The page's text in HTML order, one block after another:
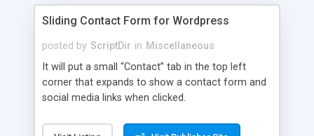
Sliding Contact Form for Wordpress
posted by ScriptDir in Miscellaneous
It will put a small “Contact” tab in the top left
corner that expands to show a contact form and
social media links when clicked.